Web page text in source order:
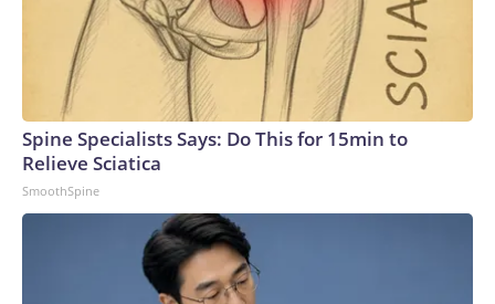
Spine Specialists Says: Do This for 15min to
Relieve Sciatica
SmoothSpine